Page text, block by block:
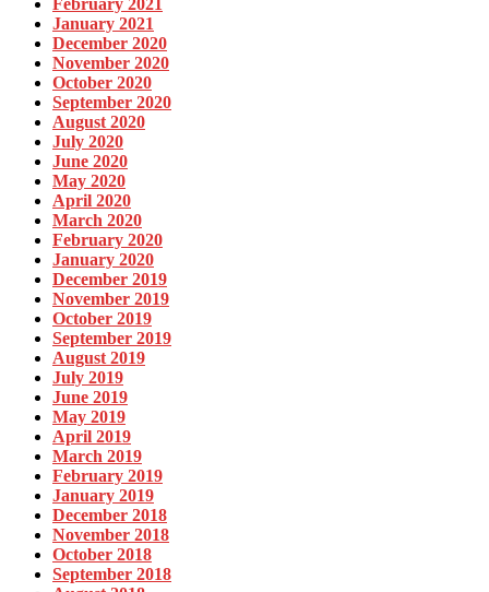
February 2021
January 2021
December 2020
November 2020
October 2020
September 2020
August 2020
July 2020
June 2020
May 2020
April 2020
March 2020
February 2020
January 2020
December 2019
November 2019
October 2019
September 2019
August 2019
July 2019
June 2019
May 2019
April 2019
March 2019
February 2019
January 2019
December 2018
November 2018
October 2018
September 2018